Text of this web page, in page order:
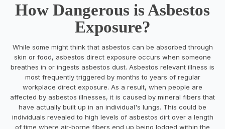
How Dangerous is Asbestos
Exposure?
While some might think that asbestos can be absorbed through
skin or food, asbestos direct exposure occurs when someone
breathes in or ingests asbestos dust. Asbestos relevant illness is
most frequently triggered by months to years of regular
workplace direct exposure. As a result, when people are
affected by asbestos illnesses, it is caused by mineral fibers that
have actually built up in an individual's lungs. This could be
individuals revealed to high levels of asbestos dirt over a length
of time where air-borne fibers end up being lodged within the